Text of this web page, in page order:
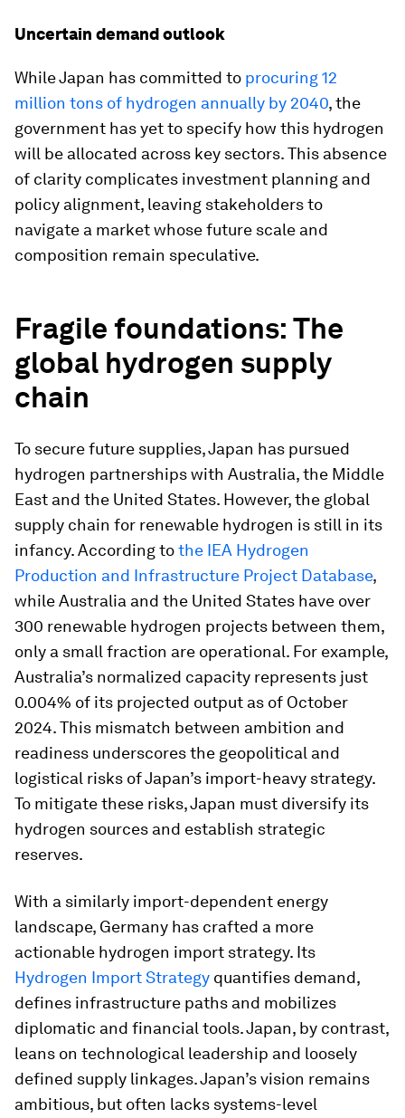
Uncertain demand outlook
While Japan has committed to procuring 12
million tons of hydrogen annually by 2040, the
government has yet to specify how this hydrogen
will be allocated across key sectors. This absence
of clarity complicates investment planning and
policy alignment, leaving stakeholders to
navigate a market whose future scale and
composition remain speculative.
Fragile foundations: The
global hydrogen supply
chain
To secure future supplies, Japan has pursued
hydrogen partnerships with Australia, the Middle
East and the United States. However, the global
supply chain for renewable hydrogen is still in its
infancy. According tothe IEA Hydrogen
Production and Infrastructure Project Database,
while Australia and the United States have over
300 renewable hydrogen projects between them,
only a small fraction are operational. For example,
Australia’s normalized capacity represents just
0.004% of its projected output as of October
2024. This mismatch between ambition and
readiness underscores the geopolitical and
logistical risks of Japan’s import-heavy strategy.
To mitigate these risks, Japan must diversify its
hydrogen sources and establish strategic
reserves.
With a similarly import-dependent energy
landscape, Germany has crafted a more
actionable hydrogen import strategy. Its
Hydrogen Import Strategy quantifies demand,
defines infrastructure paths and mobilizes
diplomatic and financial tools. Japan, by contrast,
leans on technological leadership and loosely
defined supply linkages. Japan’s vision remains
ambitious, but often lacks systems-level